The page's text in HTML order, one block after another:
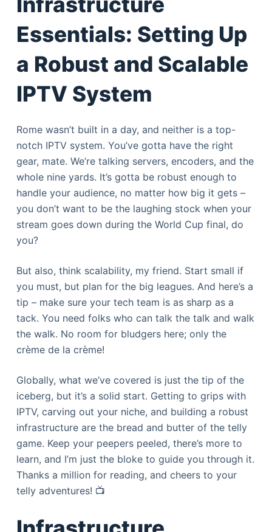
Essentials: Setting Up
a Robust and Scalable
IPTV System
Rome wasn’t built in a day, and neither is a top-
notch IPTV system. You’ve gotta have the right
gear, mate. We’re talking servers, encoders, and the
whole nine yards. It’s gotta be robust enough to
handle your audience, no matter how big it gets –
you don’t want to be the laughing stock when your
stream goes down during the World Cup final, do
you?
But also, think scalability, my friend. Start small if
you must, but plan for the big leagues. And here’s a
tip – make sure your tech team is as sharp as a
tack. You need folks who can talk the talk and walk
the walk. No room for bludgers here; only the
crème de la crème!
Globally, what we’ve covered is just the tip of the
iceberg, but it’s a solid start. Getting to grips with
IPTV, carving out your niche, and building a robust
infrastructure are the bread and butter of the telly
game. Keep your peepers peeled, there’s more to
learn, and I’m just the bloke to guide you through it.
Thanks a million for reading, and cheers to your
telly adventures! 📺